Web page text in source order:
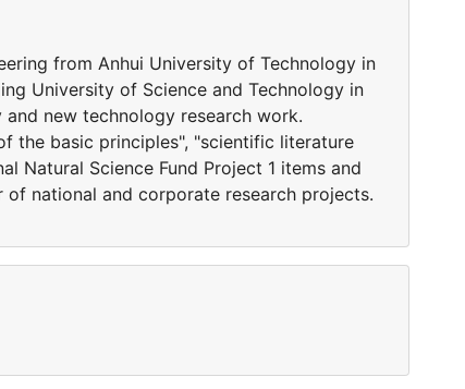
from Anhui University of Technology in
University of Science and Technology in
new technology research work.
the basic principles", "scientific literature
Natural Science Fund Project 1 items and
national and corporate research projects.